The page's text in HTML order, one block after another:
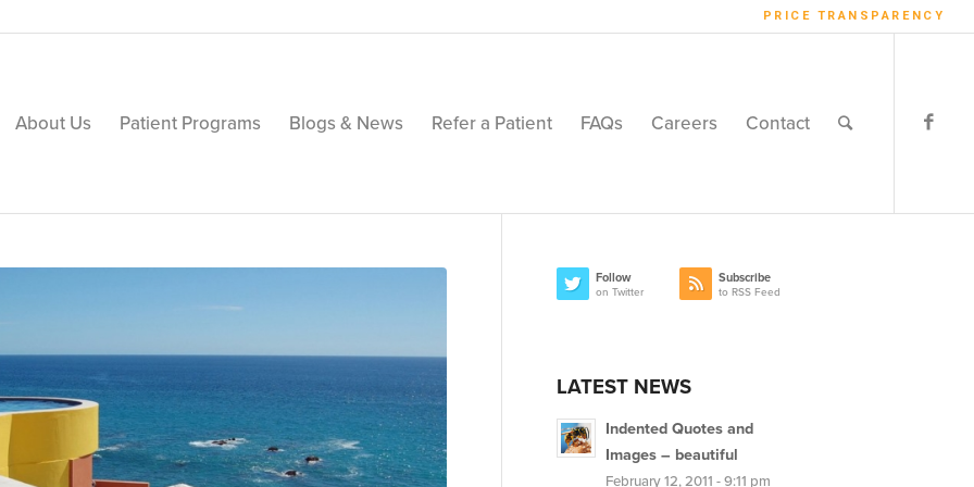
PRICE TRANSPARENCY
About Us Patient Programs Blogs & News Refer a Patient FAQs Careers Contact
Follow
on Twitter
Subscribe
to RSS Feed
LATEST NEWS
Indented Quotes and
Images – beautiful
February 12, 2011 - 9:11 pm